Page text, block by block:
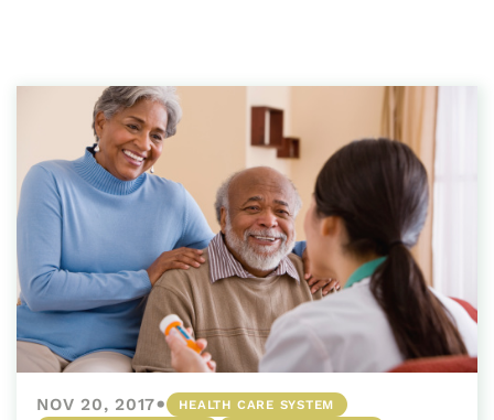
NOV 20, 2017•
HEALTH CARE SYSTEM